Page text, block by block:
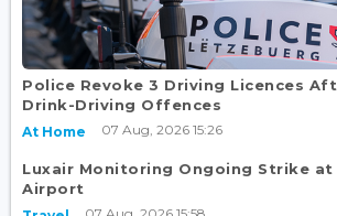
Police Revoke 3 Driving Licences
Drink-Driving Offences
At Home 07 Aug, 2026 15:26
Luxair Monitoring Ongoing Strike at
Airport